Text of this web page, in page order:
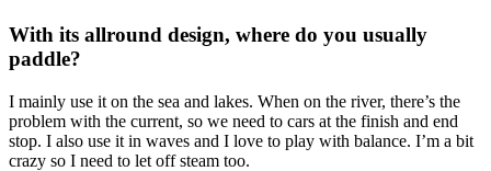
With its allround design, where do you usually
paddle?
I mainly use it on the sea and lakes. When on the river, there’s the
problem with the current, so we need to cars at the finish and end
stop. I also use it in waves and I love to play with balance. I’m a bit
crazy so I need to let off steam too.